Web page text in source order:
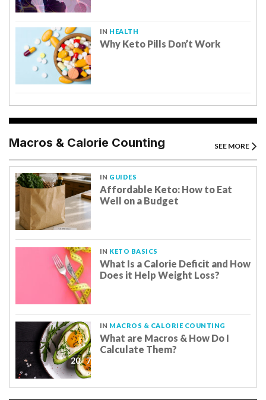
IN HEALTH
Why Keto Pills Don’t Work
Macros & Calorie Counting SEE MORE
IN GUIDES
Affordable Keto: How to Eat
Well on a Budget
IN KETO BASICS
What Is a Calorie Deficit and How
Does it Help Weight Loss?
IN MACROS & CALORIE COUNTING
What are Macros & How Do I
Calculate Them?